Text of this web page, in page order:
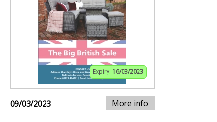
Expiry: 16/03/2023
09/03/2023 More info